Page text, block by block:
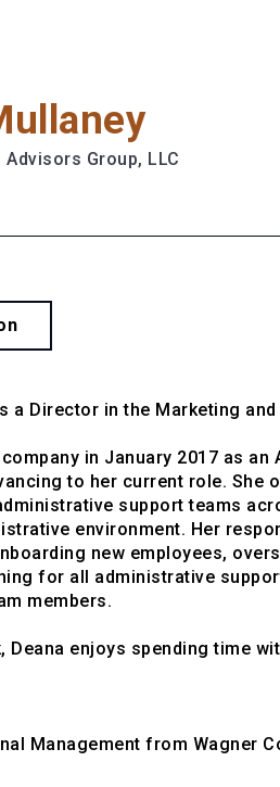
Group, LLC
a Director in the Marketing
in January 2017 as
to her current role. She
support teams
environment. Her
new employees,
for all administrative
members.
Deana enjoys spending time
Management from Wagner